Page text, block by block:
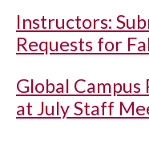
Instructors:
Requests for
Global
at July Staff